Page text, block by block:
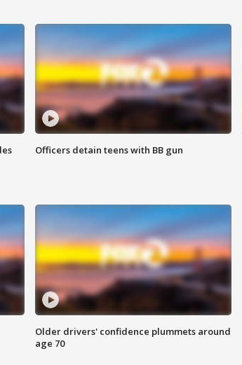
Officers detain teens with BB gun
Older drivers' confidence plummets around
age 70